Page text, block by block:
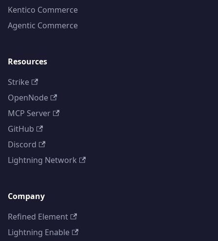
Kentico Commerce
Agentic Commerce
Resources
Strike
OpenNode
MCP Server
GitHub
Discord
Lightning Network
Company
Refined Element
Lightning Enable